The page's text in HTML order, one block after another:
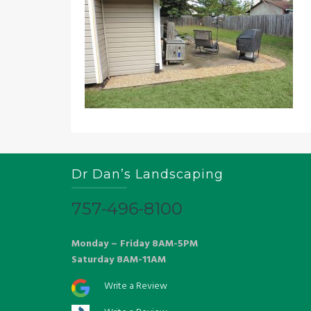
Dr Dan’s Landscaping
757-496-8100
Monday – Friday 8AM-5PM
Saturday 8AM-11AM
Write a Review